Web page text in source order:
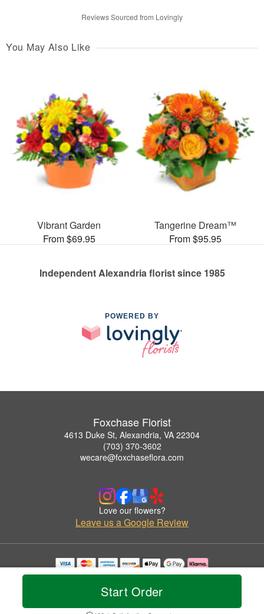
Start Order
Reviews Sourced from Lovingly
You May Also Like
Vibrant Garden
From $69.95
Tangerine Dream™
From $95.95
Independent Alexandria florist since 1985
POWERED BY
Foxchase Florist
4613 Duke St, Alexandria, VA 22304
(703) 370-3602
wecare@foxchaseflora.com
Love our flowers?
Leave us a Google Review
Copyrighted images herein are used with permission by Foxchase Florist.
© 2026 All Rights Reserved.
Privacy Policy Accessibility Statement